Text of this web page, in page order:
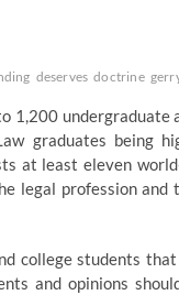
deserves doctrine
1,200
graduates being
at least eleven
legal profession
college students
and opinions